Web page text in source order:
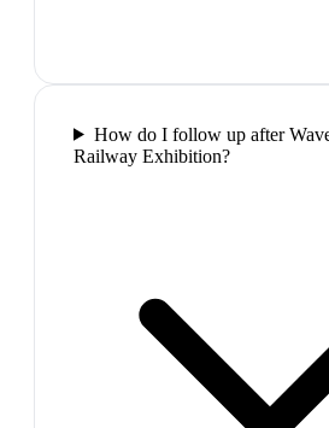
How do I follow up after
Railway Exhibition?